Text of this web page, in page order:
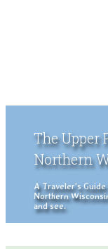
The
Northern
A Traveler's
Northern
and see.